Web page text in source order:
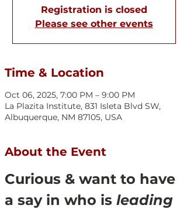
Registration is closed
Please see other events
Time & Location
Oct 06, 2025, 7:00 PM – 9:00 PM
La Plazita Institute, 831 Isleta Blvd SW,
Albuquerque, NM 87105, USA
About the Event
Curious & want to have
a say in who is leading